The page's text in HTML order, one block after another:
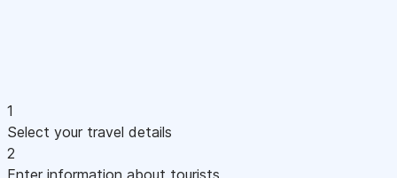
1
Select your travel details
2
Enter information about tourists